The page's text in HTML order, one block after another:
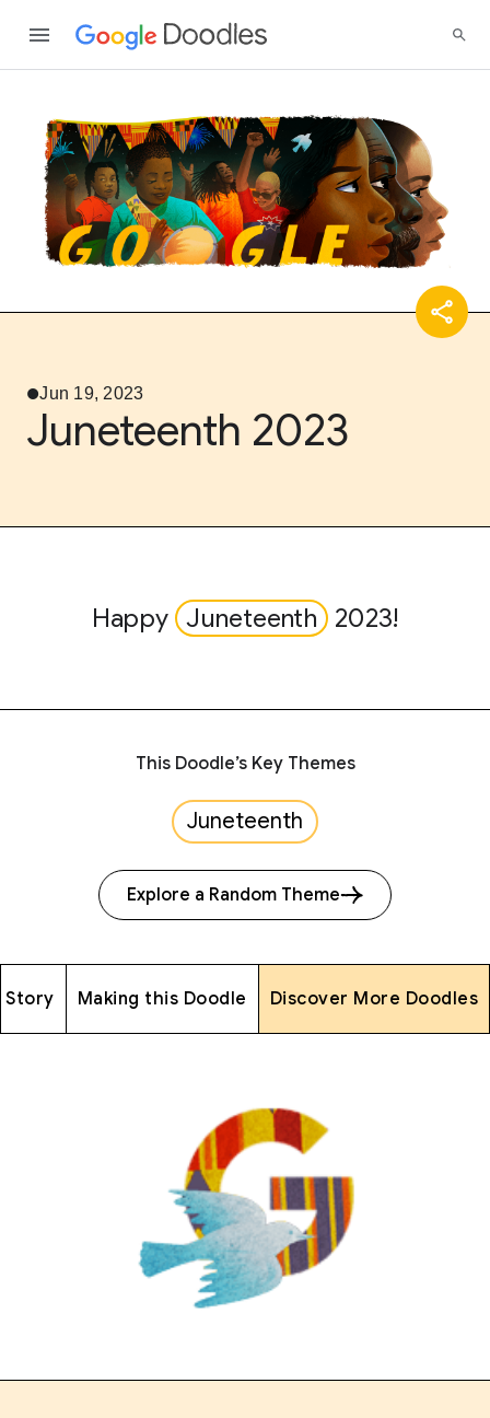
Jun 19, 2023
Juneteenth 2023
Happy Juneteenth 2023!
This Doodle’s Key Themes
Juneteenth
Explore a Random Theme
Story Making this Doodle Discover More Doodles